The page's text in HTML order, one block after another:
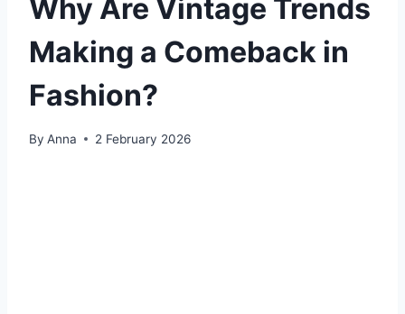
Why Are Vintage Trends
Making a Comeback in
Fashion?
By Anna 2 February 2026